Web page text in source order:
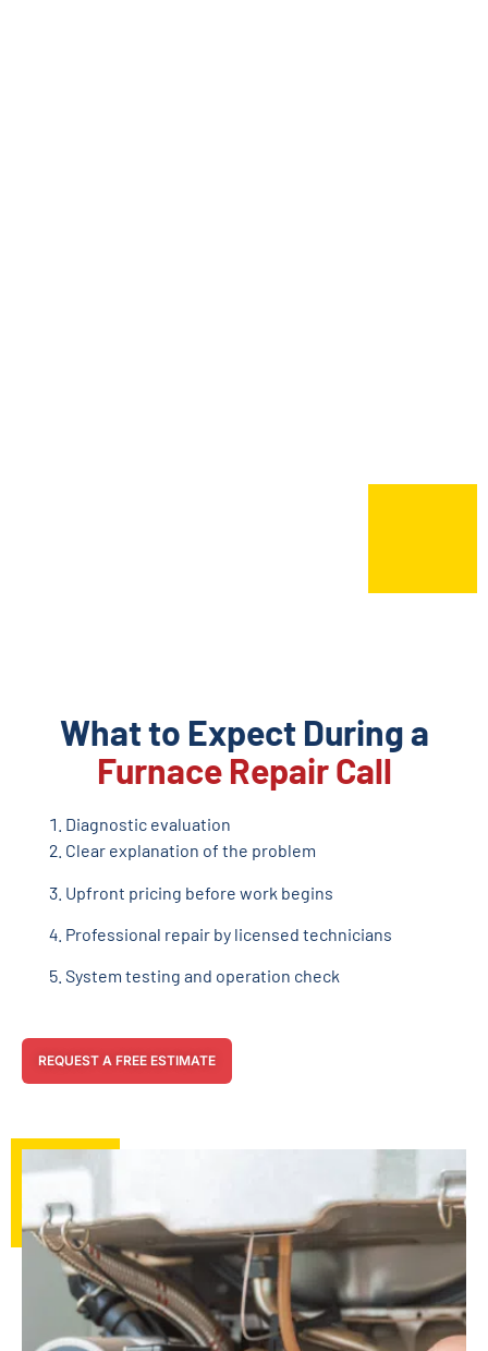
What to Expect During a
Furnace Repair Call
Diagnostic evaluation
Clear explanation of the problem
Upfront pricing before work begins
Professional repair by licensed technicians
System testing and operation check
REQUEST A FREE ESTIMATE